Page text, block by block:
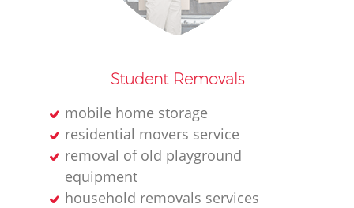
Student Removals
mobile home storage
residential movers service
removal of old playground
equipment
household removals services